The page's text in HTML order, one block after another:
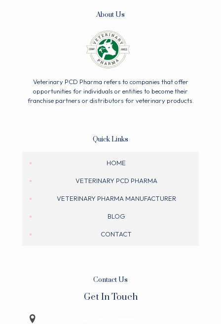
About Us
Veterinary PCD Pharma refers to companies that offer
opportunities for individuals or entities to become their
franchise partners or distributors for veterinary products.
Quick Links
HOME
VETERINARY PCD PHARMA
VETERINARY PHARMA MANUFACTURER
BLOG
CONTACT
Contact Us
Get In Touch